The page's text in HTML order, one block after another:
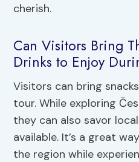
cherish.
Can Visitors Bring
Drinks to Enjoy
Visitors can bring
tour. While exploring
they can also savor
available. It’s a great
the region while